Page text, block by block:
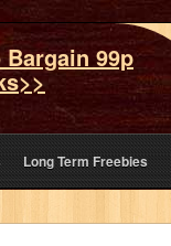
99p
Long Term Freebies